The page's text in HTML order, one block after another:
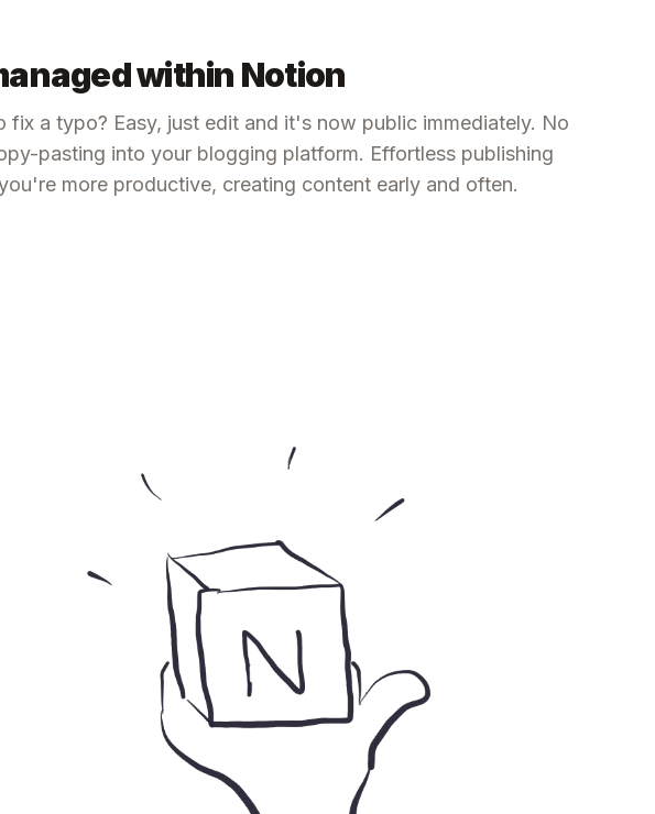
within Notion
fix a typo? Easy, just edit and it's now public immediately. No
pasting into your blogging platform. Effortless publishing
more productive, creating content early and often.